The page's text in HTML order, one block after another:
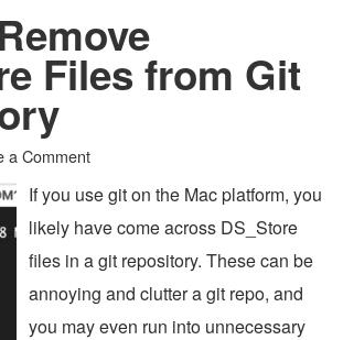
Files from Git
a Comment
If you use git on the Mac platform, you
likely have come across DS_Store
files in a git repository. These can be
annoying and clutter a git repo, and
you may even run into unnecessary